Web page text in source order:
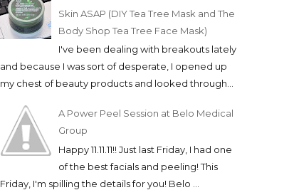
Skin ASAP (DIY Tea Tree Mask and The
Body Shop Tea Tree Face Mask)
I've been dealing with breakouts lately
and because I was sort of desperate, I opened up
my chest of beauty products and looked through...
A Power Peel Session at Belo Medical
Group
Happy 11.11.11!! Just last Friday, I had one
of the best facials and peeling! This
Friday, I'm spilling the details for you! Belo ...